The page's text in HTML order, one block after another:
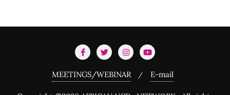
MEETINGS/WEBINAR E-mail